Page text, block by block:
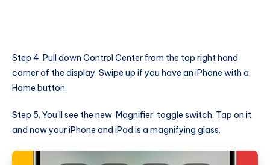
Step 4. Pull down Control Center from the top right hand
corner of the display. Swipe up if you have an iPhone with a
Home button.
Step 5. You’ll see the new ‘Magnifier’ toggle switch. Tap on it
and now your iPhone and iPad is a magnifying glass.